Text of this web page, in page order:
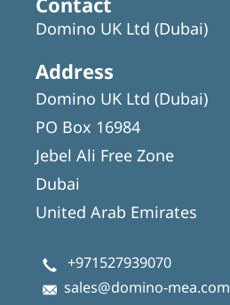
Domino UK Ltd (Dubai)
Address
Domino UK Ltd (Dubai)
PO Box 16984
Jebel Ali Free Zone
Dubai
United Arab Emirates
+971527939070
sales@domino-mea.com